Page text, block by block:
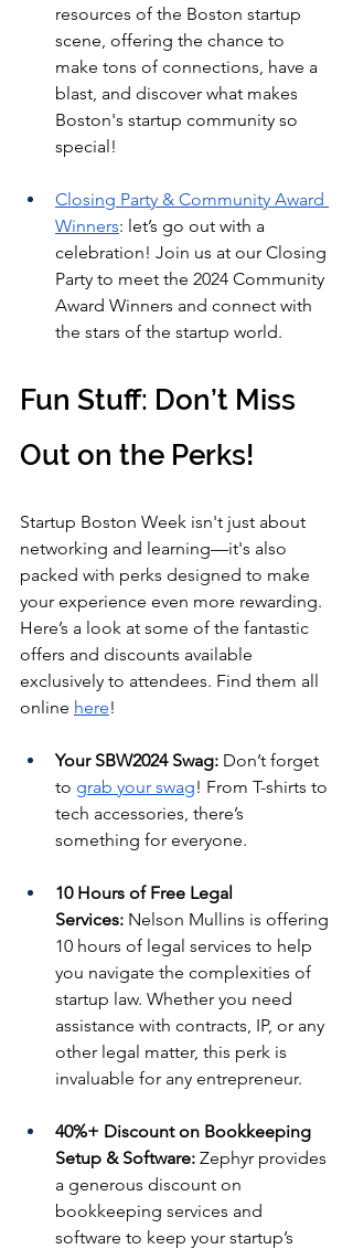
resources of the Boston startup
scene, offering the chance to
make tons of connections, have a
blast, and discover what makes
Boston's startup community so
special!
Closing Party & Community Award
Winners: let’s go out with a
celebration! Join us at our Closing
Party to meet the 2024 Community
Award Winners and connect with
the stars of the startup world.
Fun Stuff: Don’t Miss
Out on the Perks!
Startup Boston Week isn't just about
networking and learning—it's also
packed with perks designed to make
your experience even more rewarding.
Here’s a look at some of the fantastic
offers and discounts available
exclusively to attendees. Find them all
online here!
Your SBW2024 Swag: Don’t forget
to grab your swag! From T-shirts to
tech accessories, there’s
something for everyone.
10 Hours of Free Legal
Services: Nelson Mullins is offering
10 hours of legal services to help
you navigate the complexities of
startup law. Whether you need
assistance with contracts, IP, or any
other legal matter, this perk is
invaluable for any entrepreneur.
40%+ Discount on Bookkeeping
Setup & Software: Zephyr provides
a generous discount on
bookkeeping services and
software to keep your startup’s